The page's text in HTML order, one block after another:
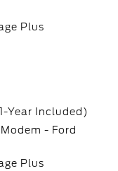
Plus
Year Included)
- Ford
Plus